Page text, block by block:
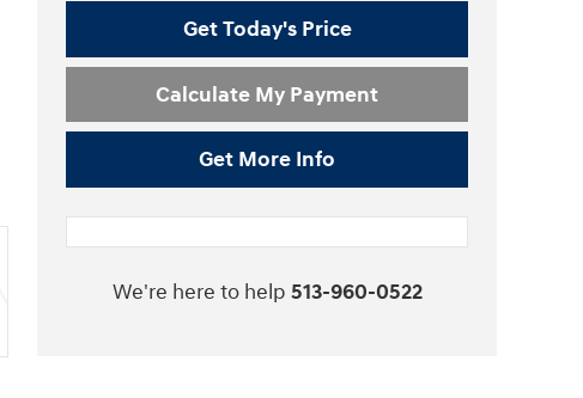
Get Today's Price
Calculate My Payment
Get More Info
We're here to help 513-960-0522